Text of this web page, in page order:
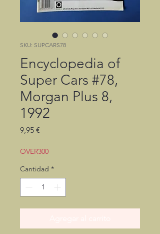
SKU: SUPCARS78
Encyclopedia of
Super Cars #78,
Morgan Plus 8,
1992
9,95 €
OVER300
Cantidad *